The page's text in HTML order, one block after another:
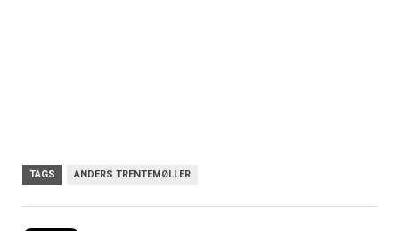
TAGS ANDERS TRENTEMØLLER